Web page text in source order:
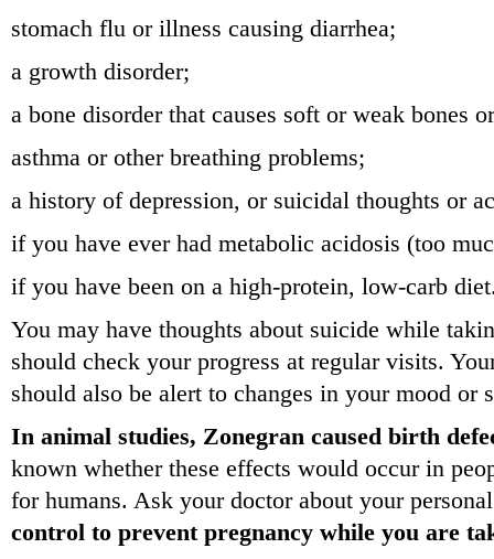
stomach flu or illness causing diarrhea;
a growth disorder;
a bone disorder that causes soft or weak bones
asthma or other breathing problems;
a history of depression, or suicidal thoughts or
if you have ever had metabolic acidosis (too
if you have been on a high-protein, low-carb
You may have thoughts about suicide while
should check your progress at regular visits.
should also be alert to changes in your mood or
In animal studies, Zonegran caused birth
known whether these effects would occur in
for humans. Ask your doctor about your
control to prevent pregnancy while you are